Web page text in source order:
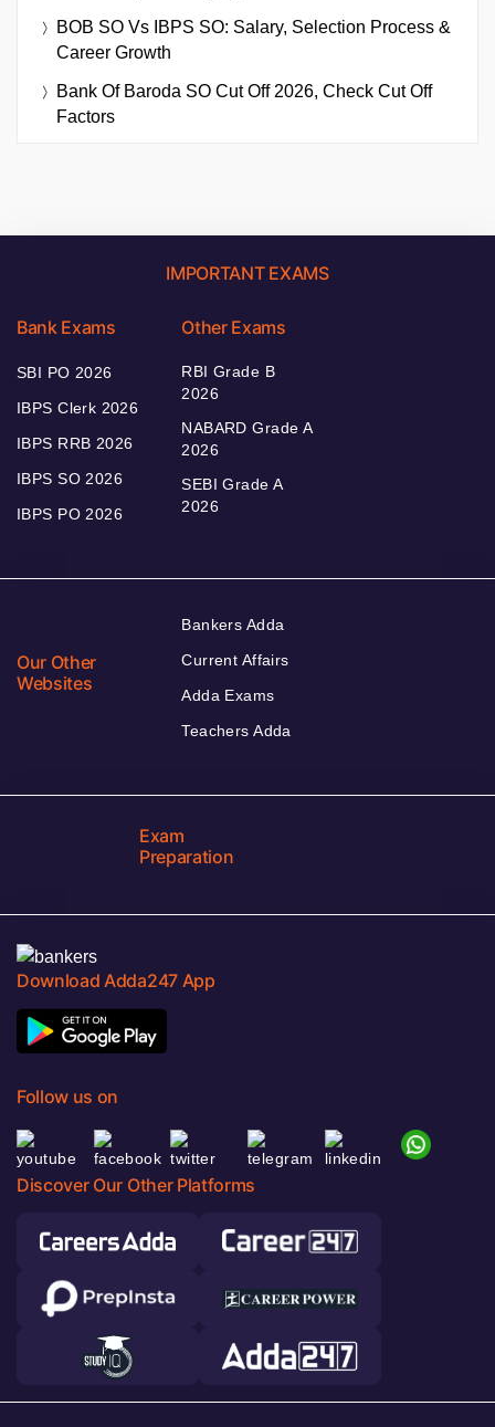
BOB SO Vs IBPS SO: Salary, Selection Process &
Career Growth
Bank Of Baroda SO Cut Off 2026, Check Cut Off
Factors
IMPORTANT EXAMS
Bank Exams
SBI PO 2026
IBPS Clerk 2026
IBPS RRB 2026
IBPS SO 2026
IBPS PO 2026
Other Exams
RBI Grade B
2026
NABARD Grade A
2026
SEBI Grade A
2026
Our Other
Websites
Bankers Adda
Current Affairs
Adda Exams
Teachers Adda
Exam
Preparation
Download Adda247 App
Follow us on
Discover Our Other Platforms